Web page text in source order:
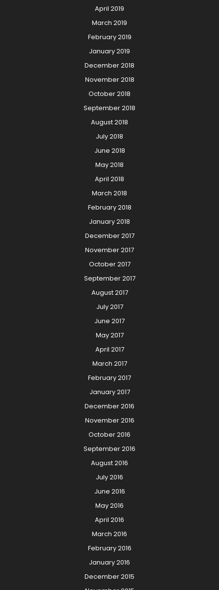
April 2019
March 2019
February 2019
January 2019
December 2018
November 2018
October 2018
September 2018
August 2018
July 2018
June 2018
May 2018
April 2018
March 2018
February 2018
January 2018
December 2017
November 2017
October 2017
September 2017
August 2017
July 2017
June 2017
May 2017
April 2017
March 2017
February 2017
January 2017
December 2016
November 2016
October 2016
September 2016
August 2016
July 2016
June 2016
May 2016
April 2016
March 2016
February 2016
January 2016
December 2015